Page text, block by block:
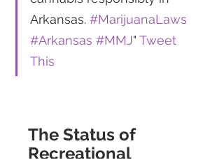
Arkansas. #MarijuanaLaws
#Arkansas #MMJ" Tweet
This
The Status of
Recreational